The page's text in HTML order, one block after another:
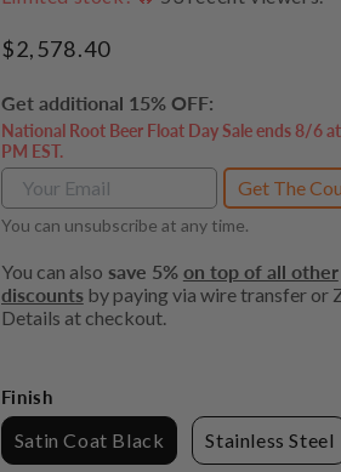
Regular
$2,578.40
Get additional 15% OFF:
National Root Beer Float Day Sale ends 8/6
PM EST.
Get The
You can unsubscribe at any time.
You can also save 5% on top of all other
discountsby paying via wire transfer or
Details at checkout.
Finish
Satin Coat Black Stainless Steel